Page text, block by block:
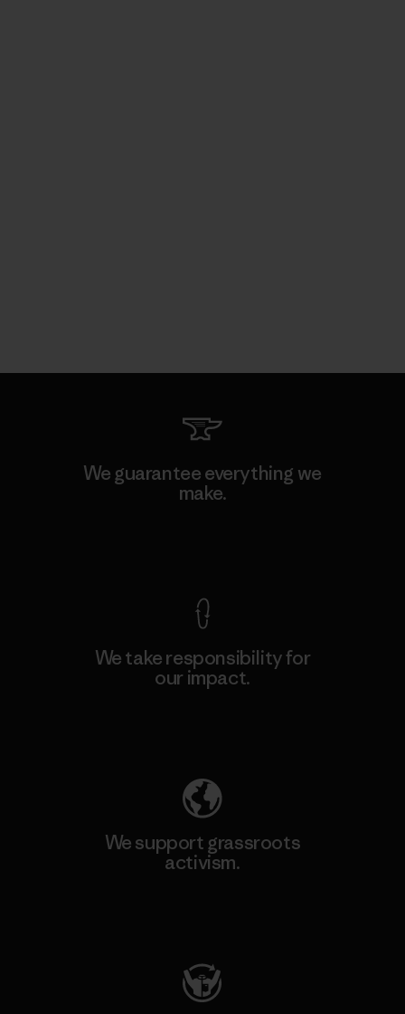
We guarantee everything we
make.
We take responsibility for
our impact.
We support grassroots
activism.